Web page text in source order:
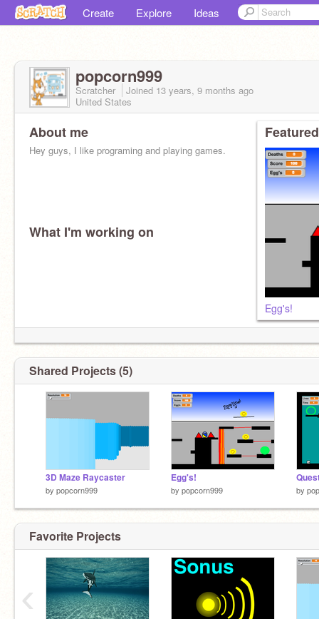
Create Explore Ideas
popcorn999
Scratcher Joined 13 years, 9 months ago
United States
About me
Hey guys, I like programing and playing games.
What I'm working on
Egg's!
Shared Projects (5)
3D Maze Raycaster
by popcorn999
Egg's!
by popcorn999 by
Favorite Projects
‹